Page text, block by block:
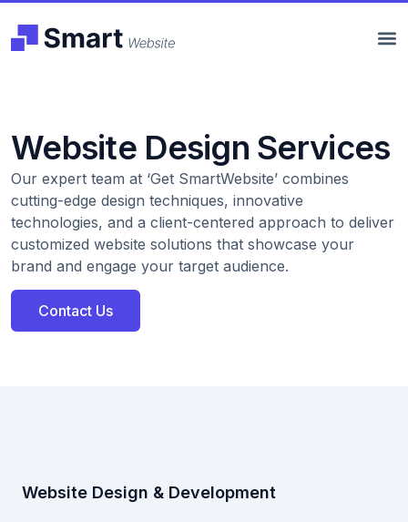
Website Design Services
Our expert team at ‘Get SmartWebsite’ combines
cutting-edge design techniques, innovative
technologies, and a client-centered approach to deliver
customized website solutions that showcase your
brand and engage your target audience.
Contact Us
Website Design & Development